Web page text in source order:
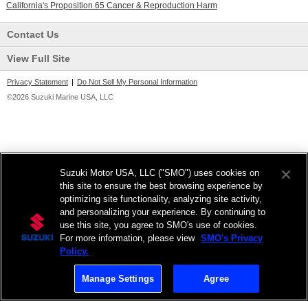
California's Proposition 65 Cancer & Reproduction Harm
Contact Us
View Full Site
Privacy Statement | Do Not Sell My Personal Information
©2026 Suzuki Marine USA, LLC
Suzuki Motor USA, LLC ("SMO") uses cookies on
this site to ensure the best browsing experience by
optimizing site functionality, analyzing site activity,
and personalizing your experience. By continuing to
use this site, you agree to SMO's use of cookies.
For more information, please view SMO's Privacy
Policy.
Manage Settings Agree